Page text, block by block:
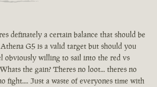
definately a certain balance that should be
G5 is a valid target but should you
obviously willing to sail into the red vs
the gain? Theres no loot... theres no
fight.... Just a waste of everyones time with